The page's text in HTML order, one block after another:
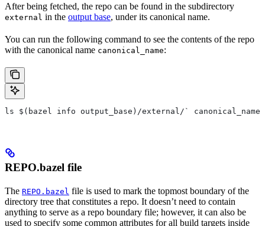
After being fetched, the repo can be found in the subdirectory
external in the output base, under its canonical name.
You can run the following command to see the contents of the repo
with the canonical name canonical_name:
ls $(bazel info output_base)/external/` canonical_name
REPO.bazel file
The REPO.bazel file is used to mark the topmost boundary of the
directory tree that constitutes a repo. It doesn’t need to contain
anything to serve as a repo boundary file; however, it can also be
used to specify some common attributes for all build targets inside